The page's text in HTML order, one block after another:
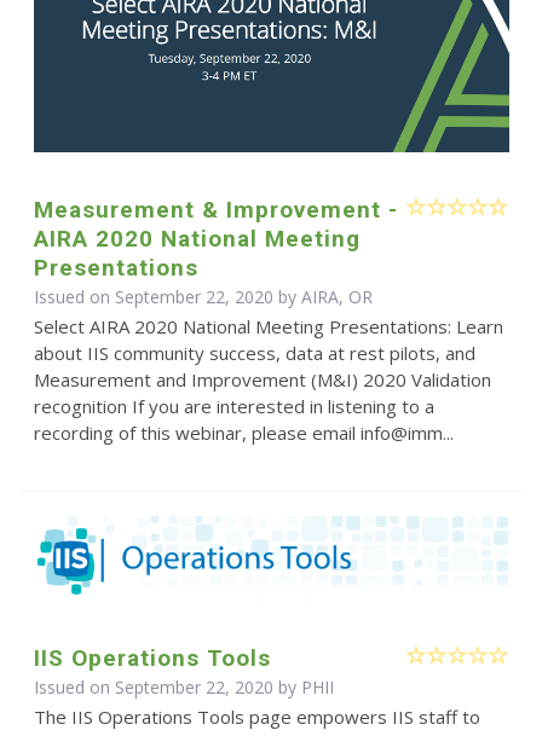
Measurement & Improvement -
AIRA 2020 National Meeting
Presentations
Issued on September 22, 2020 by AIRA, OR
Select AIRA 2020 National Meeting Presentations: Learn
about IIS community success, data at rest pilots, and
Measurement and Improvement (M&I) 2020 Validation
recognition If you are interested in listening to a
recording of this webinar, please email info@imm...
IIS Operations Tools
Issued on September 22, 2020 by PHII
The IIS Operations Tools page empowers IIS staff to